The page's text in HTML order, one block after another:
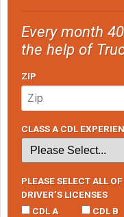
Every month
the help of
ZIP
CLASS A CDL
PLEASE SELECT ALL
DRIVER’S LICENSES
CDL A
CDL B